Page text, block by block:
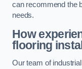
can recommend the
needs.
How
flooring
Our team of